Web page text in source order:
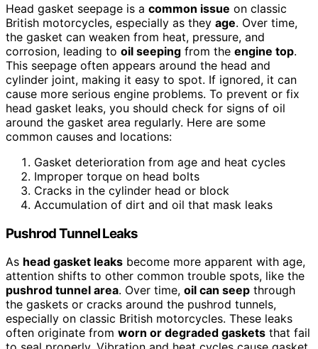
Head gasket seepage is a common issue on classic
British motorcycles, especially as they age. Over time,
the gasket can weaken from heat, pressure, and
corrosion, leading to oil seeping from the engine top.
This seepage often appears around the head and
cylinder joint, making it easy to spot. If ignored, it can
cause more serious engine problems. To prevent or fix
head gasket leaks, you should check for signs of oil
around the gasket area regularly. Here are some
common causes and locations:
Gasket deterioration from age and heat cycles
Improper torque on head bolts
Cracks in the cylinder head or block
Accumulation of dirt and oil that mask leaks
Pushrod Tunnel Leaks
As head gasket leaks become more apparent with age,
attention shifts to other common trouble spots, like the
pushrod tunnel area. Over time, oil can seep through
the gaskets or cracks around the pushrod tunnels,
especially on classic British motorcycles. These leaks
often originate from worn or degraded gaskets that fail